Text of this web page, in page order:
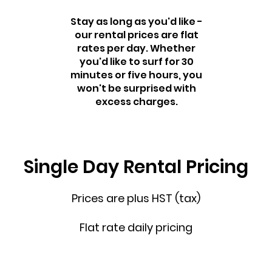
Stay as long as you'd like -
our rental prices are flat
rates per day. Whether
you'd like to surf for 30
minutes or five hours, you
won't be surprised with
excess charges.
Single Day Rental Pricing
Prices are plus HST (tax)
Flat rate daily pricing